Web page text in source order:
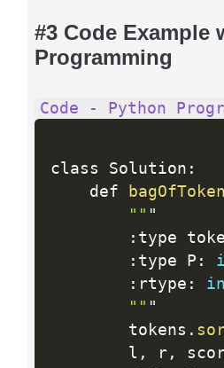
#3 Code Example
Programming
Code - Python
class Solution :
    def
"" "
: type
: type P :
: rtype :
"" "
        tokens
.
        l
, r,